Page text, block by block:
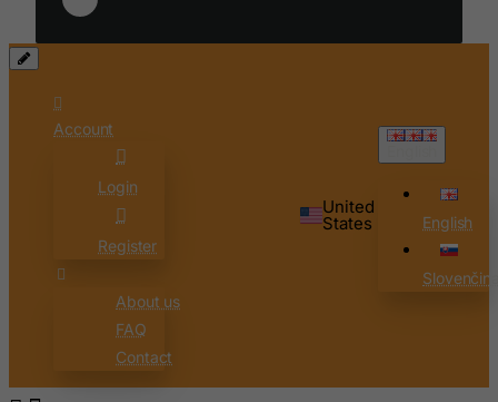
Account
Login
Register
About us
FAQ
Contact
United
States English
British Indian Ocean Territory
Burkina Faso
Cambodia
Cameroon
Canary Islands
Cape Verde
Cayman Islands